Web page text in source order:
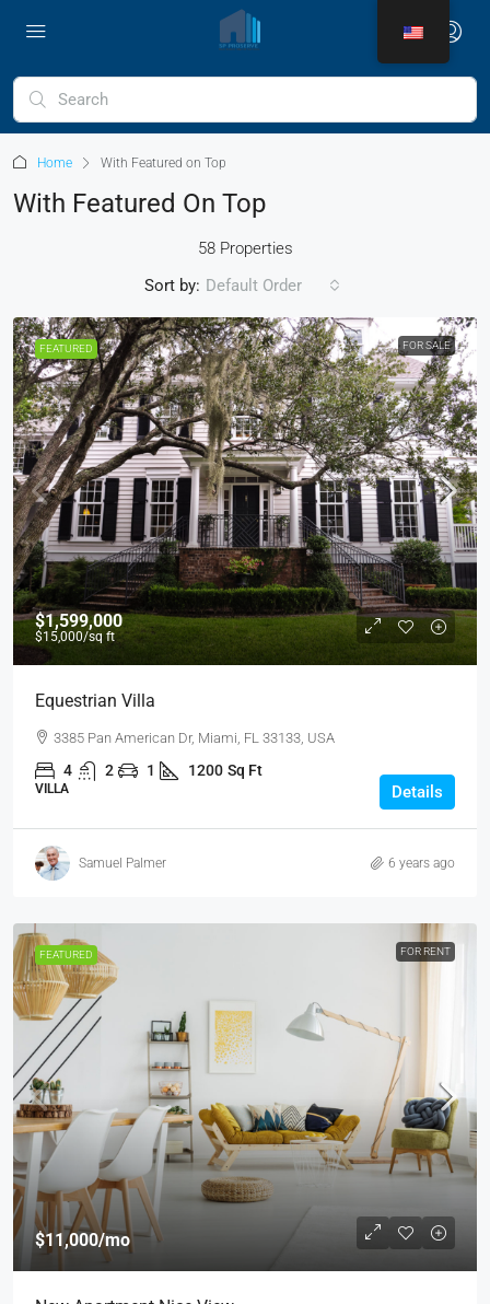
Home With Featured on Top
With Featured On Top
58 Properties
Sort by: Default Order
FEATURED FOR SALE
$1,599,000
$15,000/sq ft
Equestrian Villa
3385 Pan American Dr, Miami, FL 33133, USA
4 2 1 1200 Sq Ft
VILLA Details
Samuel Palmer 6 years ago
FEATURED FOR RENT
$11,000/mo